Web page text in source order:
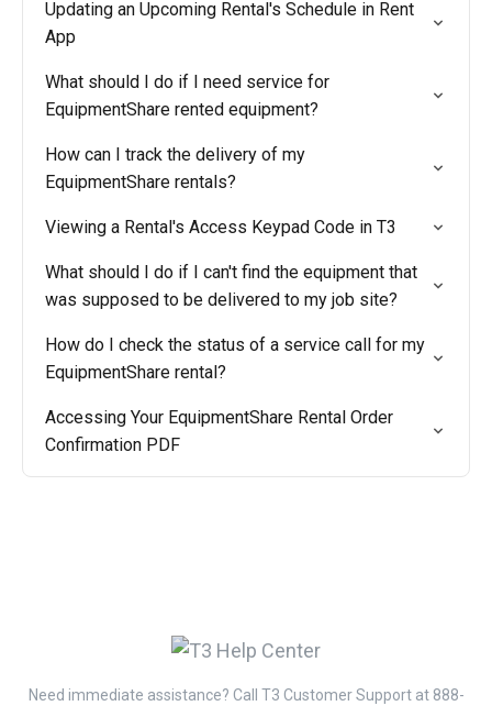
Updating an Upcoming Rental's Schedule in Rent
App
What should I do if I need service for
EquipmentShare rented equipment?
How can I track the delivery of my
EquipmentShare rentals?
Viewing a Rental's Access Keypad Code in T3
What should I do if I can't find the equipment that
was supposed to be delivered to my job site?
How do I check the status of a service call for my
EquipmentShare rental?
Accessing Your EquipmentShare Rental Order
Confirmation PDF
Need immediate assistance? Call T3 Customer Support at 888-